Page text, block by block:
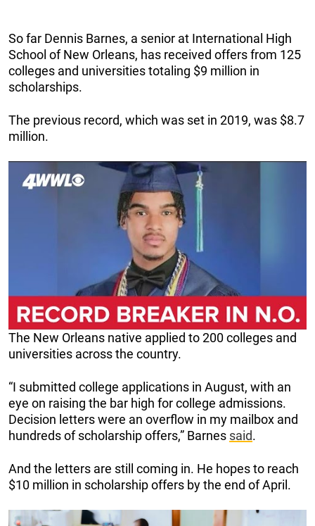
So far Dennis Barnes, a senior at International High
School of New Orleans, has received offers from 125
colleges and universities totaling $9 million in
scholarships.
The previous record, which was set in 2019, was $8.7
million.
The New Orleans native applied to 200 colleges and
universities across the country.
“I submitted college applications in August, with an
eye on raising the bar high for college admissions.
Decision letters were an overflow in my mailbox and
hundreds of scholarship offers,” Barnes said.
And the letters are still coming in. He hopes to reach
$10 million in scholarship offers by the end of April.